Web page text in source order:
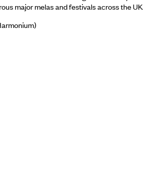
major melas and festivals across the